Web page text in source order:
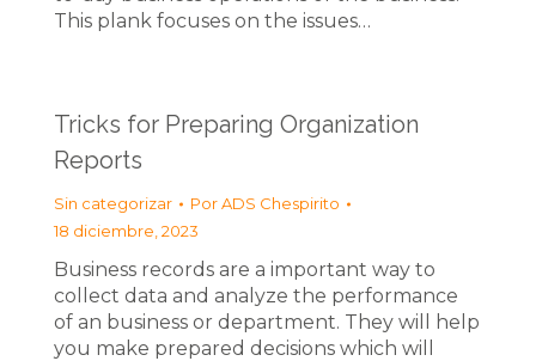
This plank focuses on the issues…
Tricks for Preparing Organization
Reports
Sin categorizar PorADS Chespirito
18 diciembre, 2023
Business records are a important way to
collect data and analyze the performance
of an business or department. They will help
you make prepared decisions which will